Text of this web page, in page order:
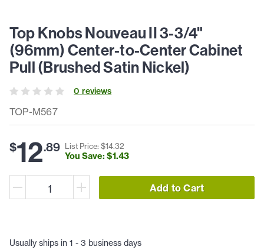
TOP-M567
Top Knobs Nouveau II 3-3/4"
(96mm) Center-to-Center Cabinet
Pull (Brushed Satin Nickel)
0 reviews
$12.89 List Price: $14.32
You Save: $1.43
Add to Cart
Usually ships in 1 - 3 business days